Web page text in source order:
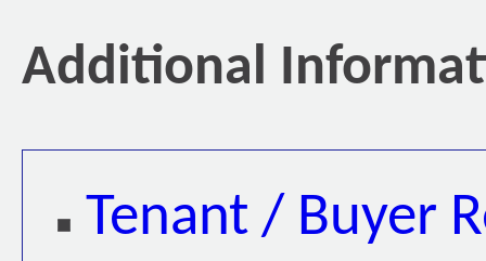
Additional
Tenant / Buyer